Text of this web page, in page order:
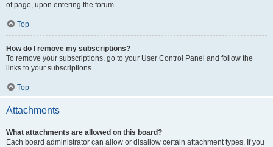
of page, upon entering the forum.
Top
How do I remove my subscriptions?
To remove your subscriptions, go to your User Control Panel and follow the
links to your subscriptions.
Top
Attachments
What attachments are allowed on this board?
Each board administrator can allow or disallow certain attachment types. If you